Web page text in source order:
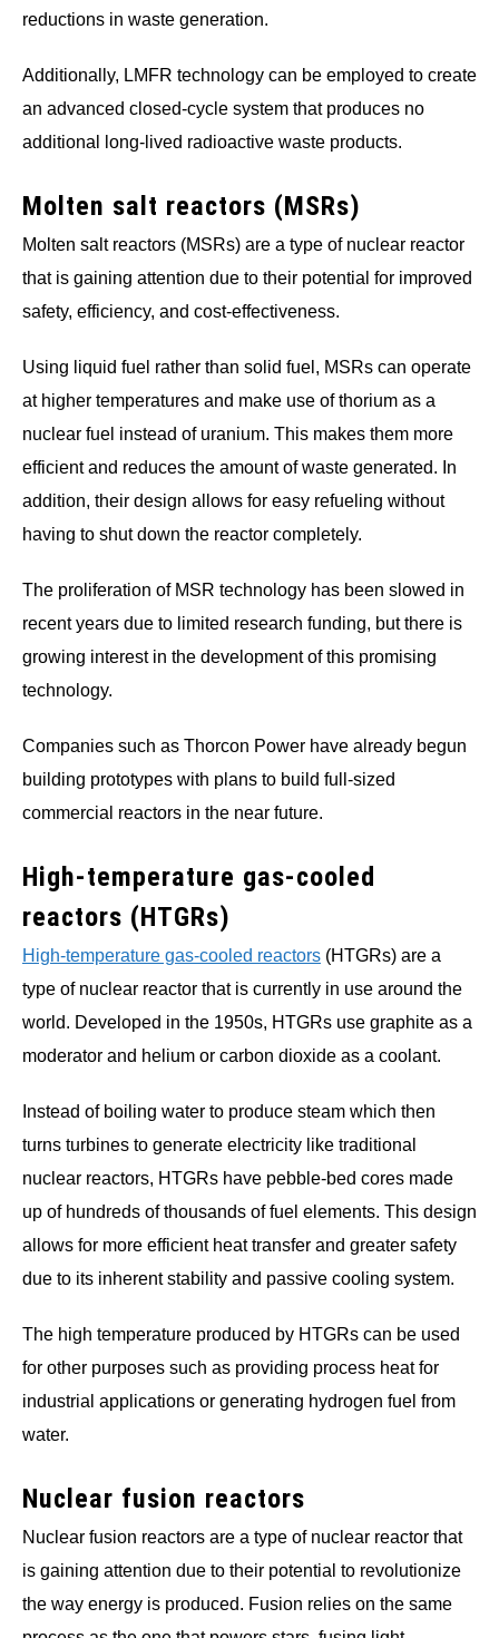
reductions in waste generation.
Additionally, LMFR technology can be employed to create
an advanced closed-cycle system that produces no
additional long-lived radioactive waste products.
Molten salt reactors (MSRs)
Molten salt reactors (MSRs) are a type of nuclear reactor
that is gaining attention due to their potential for improved
safety, efficiency, and cost-effectiveness.
Using liquid fuel rather than solid fuel, MSRs can operate
at higher temperatures and make use of thorium as a
nuclear fuel instead of uranium. This makes them more
efficient and reduces the amount of waste generated. In
addition, their design allows for easy refueling without
having to shut down the reactor completely.
The proliferation of MSR technology has been slowed in
recent years due to limited research funding, but there is
growing interest in the development of this promising
technology.
Companies such as Thorcon Power have already begun
building prototypes with plans to build full-sized
commercial reactors in the near future.
High-temperature gas-cooled
reactors (HTGRs)
High-temperature gas-cooled reactors (HTGRs) are a
type of nuclear reactor that is currently in use around the
world. Developed in the 1950s, HTGRs use graphite as a
moderator and helium or carbon dioxide as a coolant.
Instead of boiling water to produce steam which then
turns turbines to generate electricity like traditional
nuclear reactors, HTGRs have pebble-bed cores made
up of hundreds of thousands of fuel elements. This design
allows for more efficient heat transfer and greater safety
due to its inherent stability and passive cooling system.
The high temperature produced by HTGRs can be used
for other purposes such as providing process heat for
industrial applications or generating hydrogen fuel from
water.
Nuclear fusion reactors
Nuclear fusion reactors are a type of nuclear reactor that
is gaining attention due to their potential to revolutionize
the way energy is produced. Fusion relies on the same